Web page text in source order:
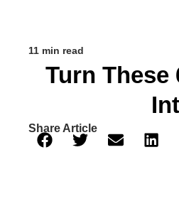
11 min read
Turn These
Share Article